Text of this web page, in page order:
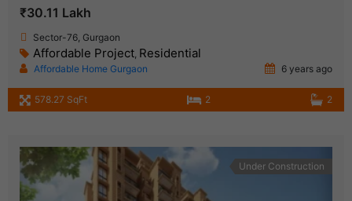
₹30.11 Lakh
Sector-76, Gurgaon
Affordable Project, Residential
Affordable Home Gurgaon 6 years ago
578.27 SqFt 2 2
Under Construction